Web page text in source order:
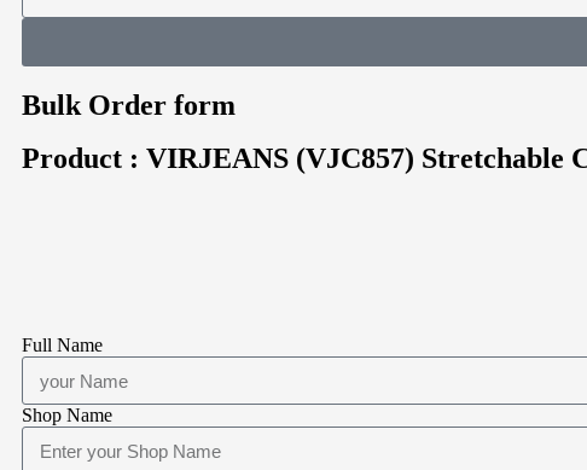
Bulk Order form
Product : VIRJEANS (VJC857) Stretchable
Full Name
Shop Name